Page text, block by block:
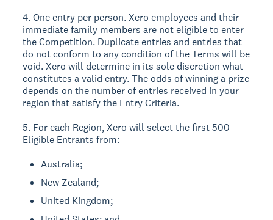
4. One entry per person. Xero employees and their
immediate family members are not eligible to enter
the Competition. Duplicate entries and entries that
do not conform to any condition of the Terms will be
void. Xero will determine in its sole discretion what
constitutes a valid entry. The odds of winning a prize
depends on the number of entries received in your
region that satisfy the Entry Criteria.
5. For each Region, Xero will select the first 500
Eligible Entrants from:
Australia;
New Zealand;
United Kingdom;